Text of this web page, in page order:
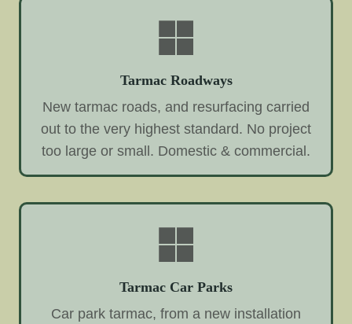
Tarmac Roadways
New tarmac roads, and resurfacing carried
out to the very highest standard. No project
too large or small. Domestic & commercial.
Tarmac Car Parks
Car park tarmac, from a new installation